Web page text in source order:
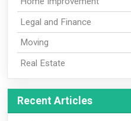
Legal and Finance
Moving
Real Estate
Recent Articles